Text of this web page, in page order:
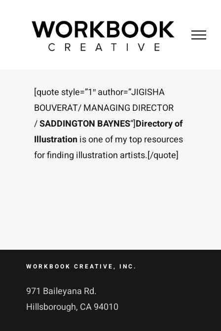
[quote style=”1″ author=”JIGISHA
BOUVERAT/ MANAGING DIRECTOR
/SADDINGTON BAYNES“]Directory of
Illustrationis one of my top resources
for finding illustration artists.[/quote]
WORKBOOK CREATIVE, INC.
971 Baileyana Rd.
Hillsborough, CA 94010